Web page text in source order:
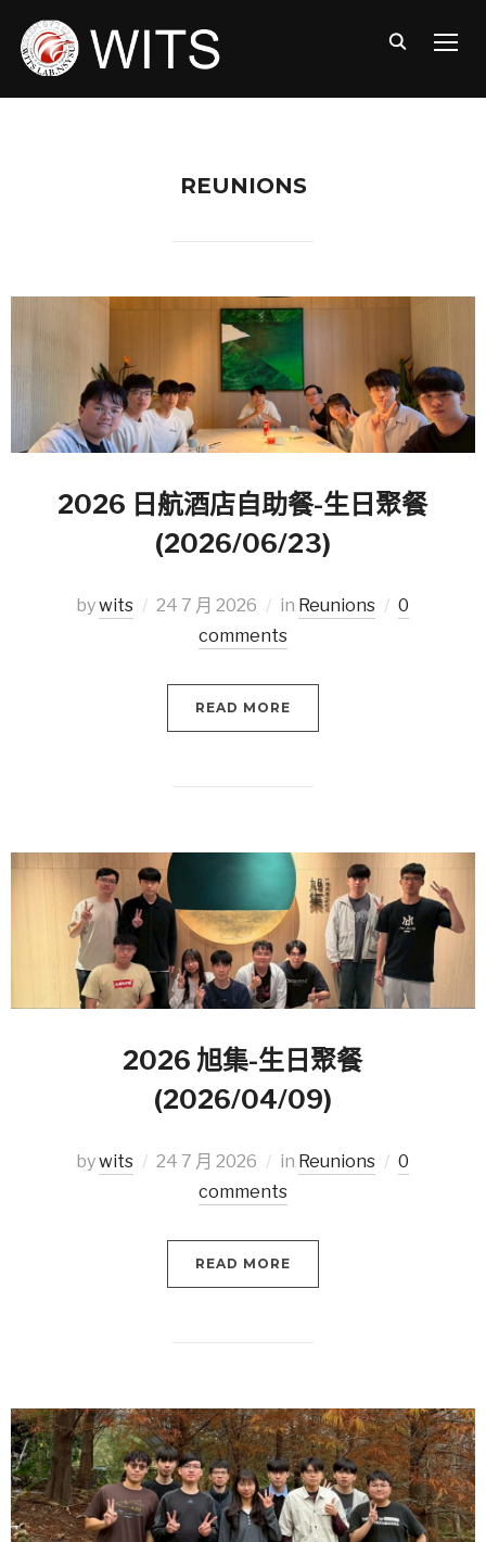
REUNIONS
2026 日航酒店自助餐-生日聚餐
(2026/06/23)
bywits 24 7 月 2026 in Reunions
0
comments
READ MORE
2026 旭集-生日聚餐
(2026/04/09)
bywits 24 7 月 2026 in Reunions
0
comments
READ MORE